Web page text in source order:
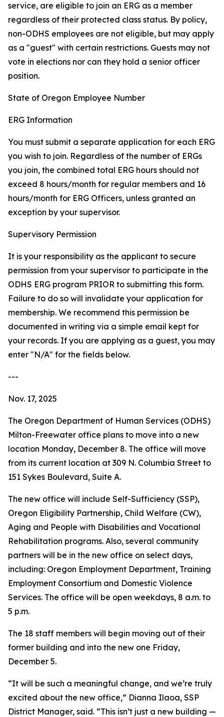
service, are eligible to join an ERG as a member
regardless of their protected class status. By policy,
non-ODHS employees are not eligible, but may apply
as a "guest" with certain restrictions. Guests may not
vote in elections nor can they hold a senior officer
position.
State of Oregon Employee Number
ERG Information
You must submit a separate application for each ERG
you wish to join. Regardless of the number of ERGs
you join, the combined total ERG hours should not
exceed 8 hours/month for regular members and 16
hours/month for ERG Officers, unless granted an
exception by your supervisor.
Supervisory Permission
It is your responsibility as the applicant to secure
permission from your supervisor to participate in the
ODHS ERG program PRIOR to submitting this form.
Failure to do so will invalidate your application for
membership. We recommend this permission be
documented in writing via a simple email kept for
your records. If you are applying as a guest, you may
enter "N/A" for the fields below.
---
Nov. 17, 2025
The Oregon Department of Human Services (ODHS)
Milton-Freewater office plans to move into a new
location Monday, December 8. The office will move
from its current location at 309 N. Columbia Street to
151 Sykes Boulevard, Suite A.
The new office will include Self-Sufficiency (SSP),
Oregon Eligibility Partnership, Child Welfare (CW),
Aging and People with Disabilities and Vocational
Rehabilitation programs. Also, several community
partners will be in the new office on select days,
including: Oregon Employment Department, Training
Employment Consortium and Domestic Violence
Services. The office will be open weekdays, 8 a.m. to
5 p.m.
The 18 staff members will begin moving out of their
former building and into the new one Friday,
December 5.
“It will be such a meaningful change, and we’re truly
excited about the new office,” Dianna Ilaoa, SSP
District Manager, said. “This isn’t just a new building —